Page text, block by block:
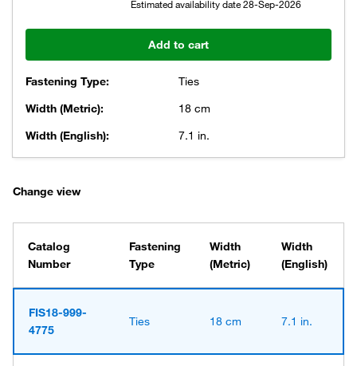
Estimated availability date28-Sep-2026
Add to cart
Fastening Type:
Ties
Width (Metric):
18 cm
Width (English):
7.1 in.
Change view
Catalog
Number
Fastening
Type
Width
(Metric)
Width
(English)
FIS18-999-
4775
Ties 18 cm 7.1 in.